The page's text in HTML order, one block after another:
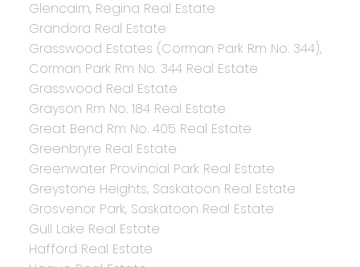
Glencairn, Regina Real Estate
Grandora Real Estate
Grasswood Estates (Corman Park Rm No. 344),
Corman Park Rm No. 344 Real Estate
Grasswood Real Estate
Grayson Rm No. 184 Real Estate
Great Bend Rm No. 405 Real Estate
Greenbryre Real Estate
Greenwater Provincial Park Real Estate
Greystone Heights, Saskatoon Real Estate
Grosvenor Park, Saskatoon Real Estate
Gull Lake Real Estate
Hafford Real Estate